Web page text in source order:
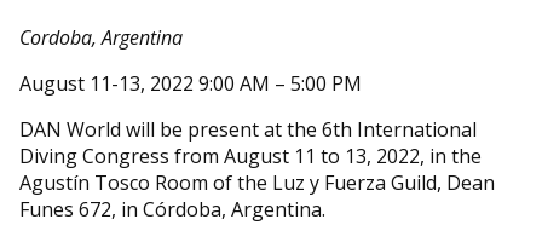
Cordoba, Argentina
August 11-13, 2022 9:00 AM – 5:00 PM
DAN World will be present at the 6th International
Diving Congress from August 11 to 13, 2022, in the
Agustín Tosco Room of the Luz y Fuerza Guild, Dean
Funes 672, in Córdoba, Argentina.